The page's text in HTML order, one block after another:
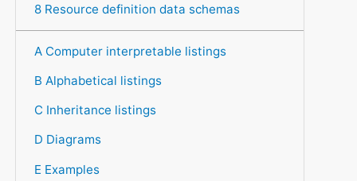
8 Resource definition data schemas
A Computer interpretable listings
B Alphabetical listings
C Inheritance listings
D Diagrams
E Examples